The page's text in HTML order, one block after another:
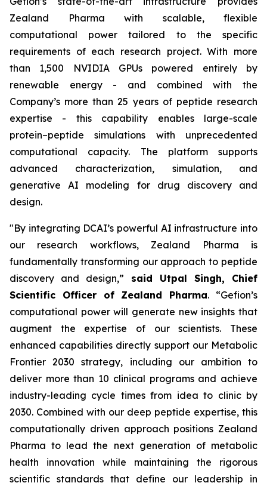
Zealand Pharma with scalable, flexible
computational power tailored to the specific
requirements of each research project. With more
than 1,500 NVIDIA GPUs powered entirely by
renewable energy - and combined with the
Company’s more than 25 years of peptide research
expertise - this capability enables large-scale
protein–peptide simulations with unprecedented
computational capacity. The platform supports
advanced characterization, simulation, and
generative AI modeling for drug discovery and
design.
"By integrating DCAI’s powerful AI infrastructure into
our research workflows, Zealand Pharma is
fundamentally transforming our approach to peptide
discovery and design,” said Utpal Singh, Chief
Scientific Officer of Zealand Pharma. “Gefion’s
computational power will generate new insights that
augment the expertise of our scientists. These
enhanced capabilities directly support our Metabolic
Frontier 2030 strategy, including our ambition to
deliver more than 10 clinical programs and achieve
industry-leading cycle times from idea to clinic by
2030. Combined with our deep peptide expertise, this
computationally driven approach positions Zealand
Pharma to lead the next generation of metabolic
health innovation while maintaining the rigorous
scientific standards that define our leadership in